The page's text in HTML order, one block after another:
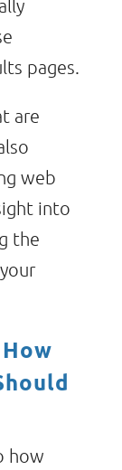
pages.
are
web
into
the
how